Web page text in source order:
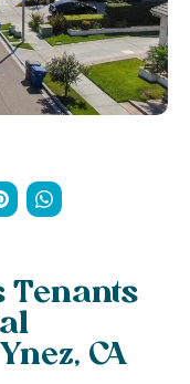
Tenants
CA